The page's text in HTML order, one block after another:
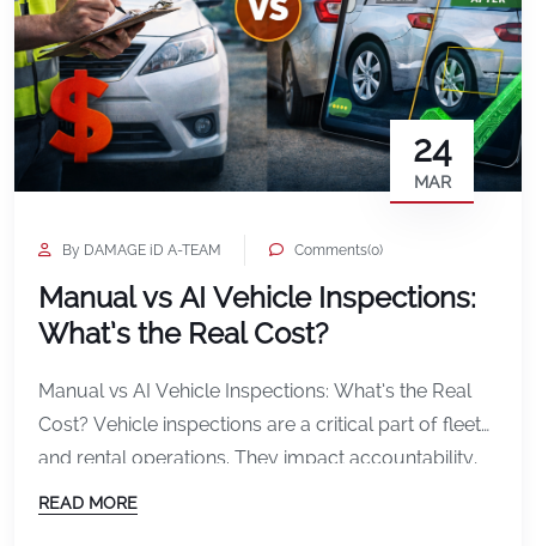
24
MAR
By DAMAGE iD A-TEAM Comments(0)
Manual vs AI Vehicle Inspections:
What’s the Real Cost?
Manual vs AI Vehicle Inspections: What’s the Real
Cost? Vehicle inspections are a critical part of fleet
and rental operations. They impact accountability,
customer experience, and ultimately your bottom
READ MORE